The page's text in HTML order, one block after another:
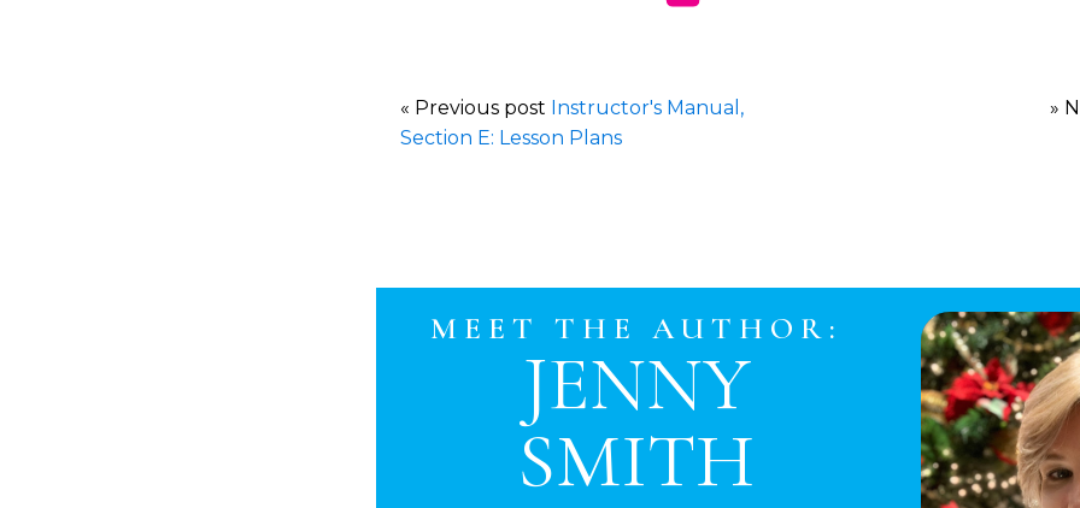
« Previous post Instructor's Manual,
Section E: Lesson Plans
»
MEET THE AUTHOR:
JENNY
SMITH